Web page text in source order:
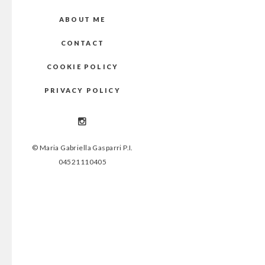
ABOUT ME
CONTACT
COOKIE POLICY
PRIVACY POLICY
© Maria Gabriella Gasparri P.I.
04521110405